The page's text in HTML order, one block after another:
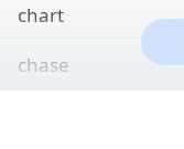
chart
chase